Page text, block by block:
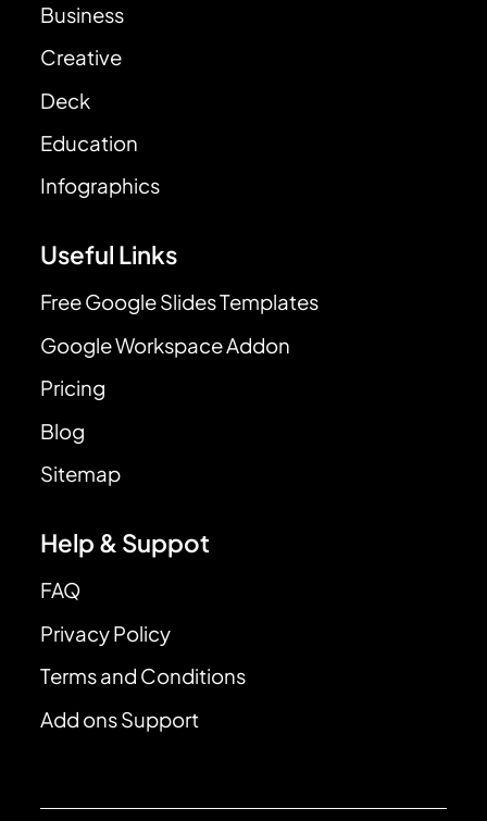
Business
Creative
Deck
Education
Infographics
Useful Links
Free Google Slides Templates
Google Workspace Addon
Pricing
Blog
Sitemap
Help & Suppot
FAQ
Privacy Policy
Terms and Conditions
Add ons Support